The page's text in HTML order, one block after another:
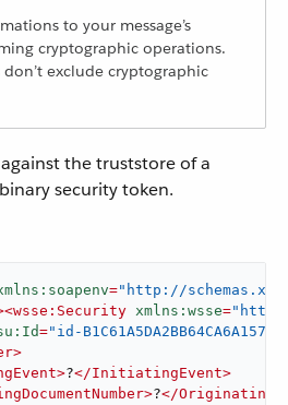
to your message’s
cryptographic operations.
exclude cryptographic
the truststore of a
security token.
="http://
<wsse:Security xmlns:wsse=
="id-
>
>?</InitiatingEvent>
>?</